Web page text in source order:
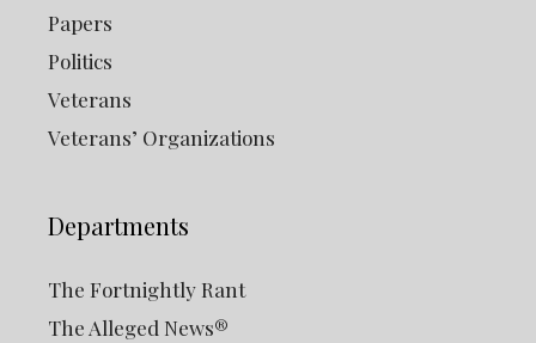
Papers
Politics
Veterans
Veterans’ Organizations
Departments
The Fortnightly Rant
The Alleged News®